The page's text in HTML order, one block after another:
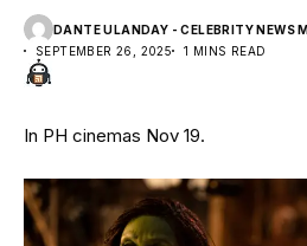
DANTE ULANDAY - CELEBRITY NEWS
SEPTEMBER 26, 2025
1 MINS READ
In PH cinemas Nov 19.